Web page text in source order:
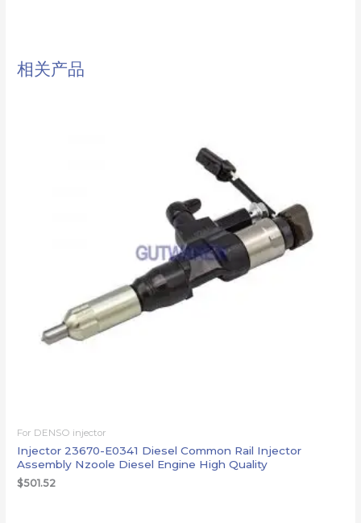
相关产品
For DENSO injector
Injector 23670-E0341 Diesel Common Rail Injector
Assembly Nzoole Diesel Engine High Quality
$501.52